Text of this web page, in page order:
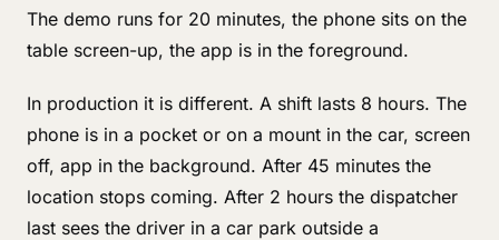
The demo runs for 20 minutes, the phone sits on the
table screen-up, the app is in the foreground.
In production it is different. A shift lasts 8 hours. The
phone is in a pocket or on a mount in the car, screen
off, app in the background. After 45 minutes the
location stops coming. After 2 hours the dispatcher
last sees the driver in a car park outside a